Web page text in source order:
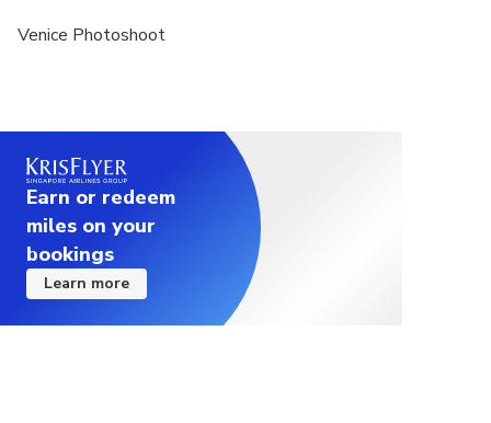
Venice Photoshoot
Earn or redeem
miles on your
bookings
Learn more